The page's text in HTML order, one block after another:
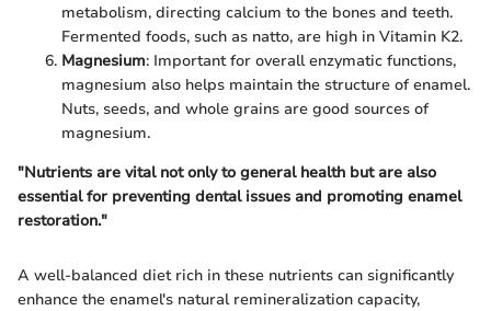
metabolism, directing calcium to the bones and teeth.
Fermented foods, such as natto, are high in Vitamin K2.
Magnesium: Important for overall enzymatic functions,
magnesium also helps maintain the structure of enamel.
Nuts, seeds, and whole grains are good sources of
magnesium.
"Nutrients are vital not only to general health but are also
essential for preventing dental issues and promoting enamel
restoration."
A well-balanced diet rich in these nutrients can significantly
enhance the enamel's natural remineralization capacity,